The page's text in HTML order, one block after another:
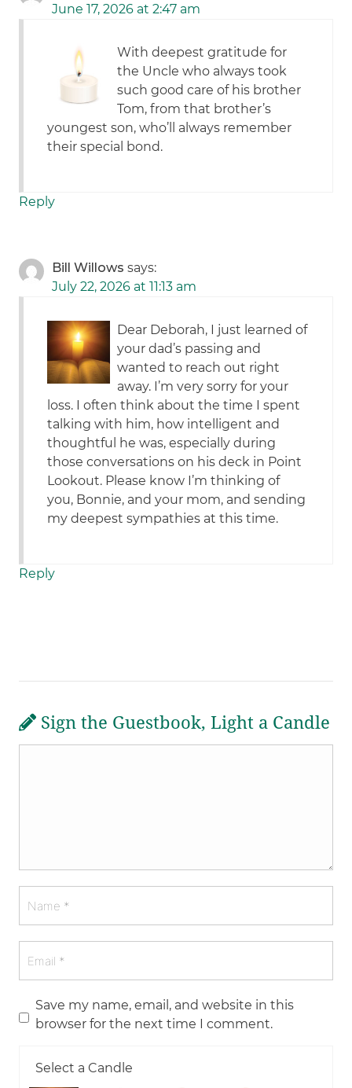
June 17, 2026 at 2:47 am
With deepest gratitude for
the Uncle who always took
such good care of his brother
Tom, from that brother’s
youngest son, who’ll always remember
their special bond.
Reply
Bill Willows says:
July 22, 2026 at 11:13 am
Dear Deborah, I just learned of
your dad’s passing and
wanted to reach out right
away. I’m very sorry for your
loss. I often think about the time I spent
talking with him, how intelligent and
thoughtful he was, especially during
those conversations on his deck in Point
Lookout. Please know I’m thinking of
you, Bonnie, and your mom, and sending
my deepest sympathies at this time.
Reply
Sign the Guestbook, Light a Candle
Save my name, email, and website in this
browser for the next time I comment.
Select a Candle